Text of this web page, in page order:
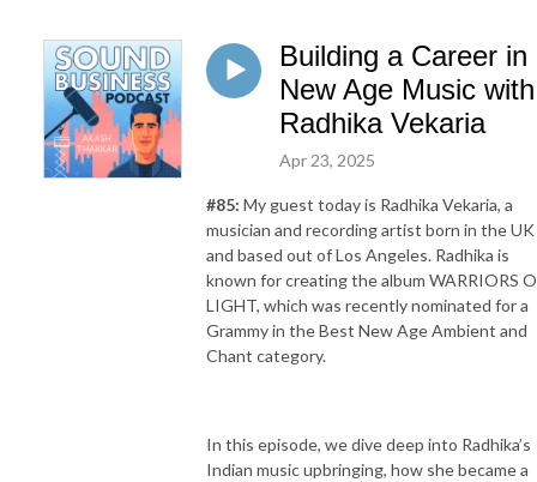
Building a Career in
New Age Music with
Radhika Vekaria
Apr 23, 2025
#85: My guest today is Radhika Vekaria, a
musician and recording artist born in the UK
and based out of Los Angeles. Radhika is
known for creating the album WARRIORS
LIGHT, which was recently nominated for a
Grammy in the Best New Age Ambient and
Chant category.
In this episode, we dive deep into Radhika’s
Indian music upbringing, how she became a